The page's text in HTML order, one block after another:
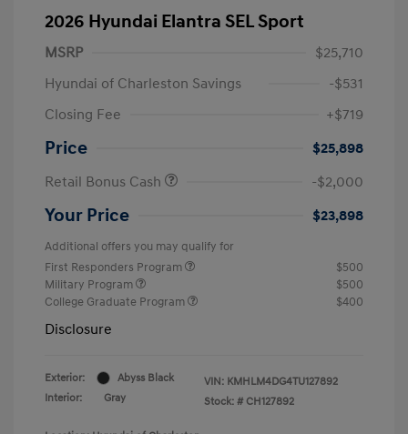
2026 Hyundai Elantra SEL Sport
MSRP
$25,710
Hyundai of Charleston Savings
-$531
Closing Fee
+$719
Price
$25,898
Retail Bonus Cash
-$2,000
Your Price $23,898
Additional offers you may qualify for
First Responders Program
$500
Military Program
$500
College Graduate Program
$400
Disclosure
Exterior:
Abyss Black
Interior:
Gray
VIN: KMHLM4DG4TU127892
Stock: # CH127892